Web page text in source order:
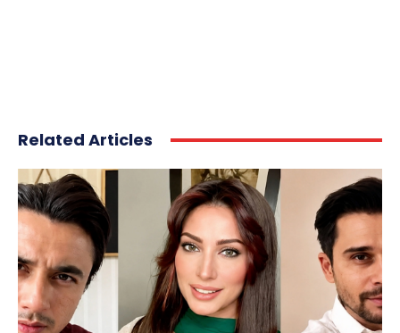
Related Articles